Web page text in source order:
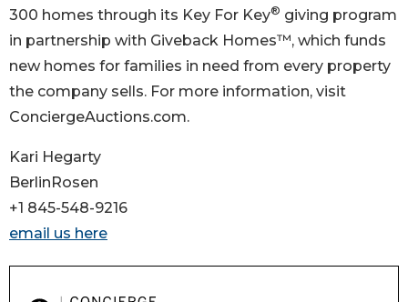
300 homes through its Key For Key® giving program
in partnership with Giveback Homes™, which funds
new homes for families in need from every property
the company sells. For more information, visit
ConciergeAuctions.com.
Kari Hegarty
BerlinRosen
+1 845-548-9216
email us here